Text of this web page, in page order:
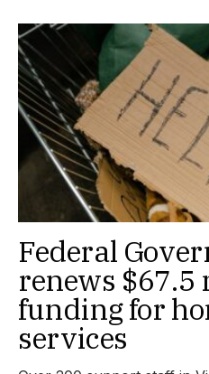
Federal
renews $67.5
funding for
services